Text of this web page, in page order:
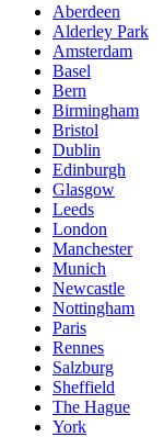
Aberdeen
Alderley Park
Amsterdam
Basel
Bern
Birmingham
Bristol
Dublin
Edinburgh
Glasgow
Leeds
London
Manchester
Munich
Newcastle
Nottingham
Paris
Rennes
Salzburg
Sheffield
The Hague
York